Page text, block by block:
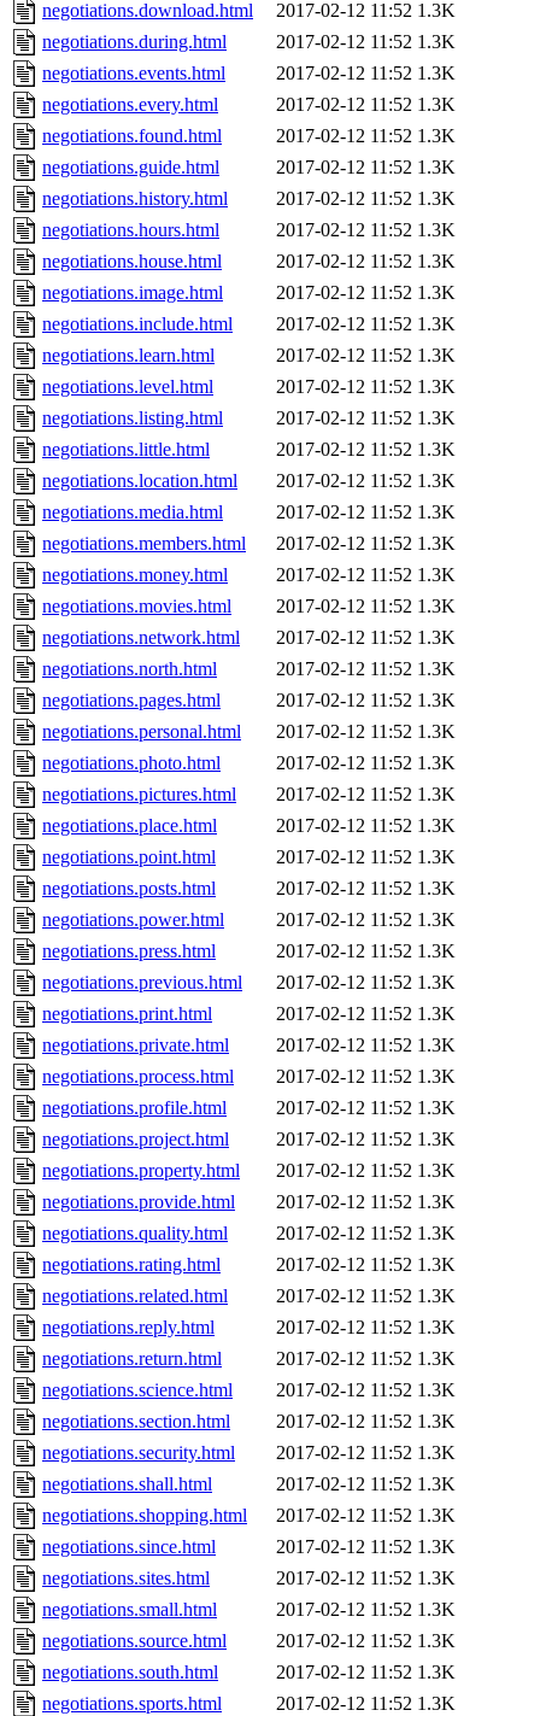
negotiations.download.html
2017-02-12 11:52 1.3K
negotiations.during.html
2017-02-12 11:52 1.3K
negotiations.events.html
2017-02-12 11:52 1.3K
negotiations.every.html
2017-02-12 11:52 1.3K
negotiations.found.html
2017-02-12 11:52 1.3K
negotiations.guide.html
2017-02-12 11:52 1.3K
negotiations.history.html
2017-02-12 11:52 1.3K
negotiations.hours.html
2017-02-12 11:52 1.3K
negotiations.house.html
2017-02-12 11:52 1.3K
negotiations.image.html
2017-02-12 11:52 1.3K
negotiations.include.html
2017-02-12 11:52 1.3K
negotiations.learn.html
2017-02-12 11:52 1.3K
negotiations.level.html
2017-02-12 11:52 1.3K
negotiations.listing.html
2017-02-12 11:52 1.3K
negotiations.little.html
2017-02-12 11:52 1.3K
negotiations.location.html
2017-02-12 11:52 1.3K
negotiations.media.html
2017-02-12 11:52 1.3K
negotiations.members.html
2017-02-12 11:52 1.3K
negotiations.money.html
2017-02-12 11:52 1.3K
negotiations.movies.html
2017-02-12 11:52 1.3K
negotiations.network.html
2017-02-12 11:52 1.3K
negotiations.north.html
2017-02-12 11:52 1.3K
negotiations.pages.html
2017-02-12 11:52 1.3K
negotiations.personal.html
2017-02-12 11:52 1.3K
negotiations.photo.html
2017-02-12 11:52 1.3K
negotiations.pictures.html
2017-02-12 11:52 1.3K
negotiations.place.html
2017-02-12 11:52 1.3K
negotiations.point.html
2017-02-12 11:52 1.3K
negotiations.posts.html
2017-02-12 11:52 1.3K
negotiations.power.html
2017-02-12 11:52 1.3K
negotiations.press.html
2017-02-12 11:52 1.3K
negotiations.previous.html
2017-02-12 11:52 1.3K
negotiations.print.html
2017-02-12 11:52 1.3K
negotiations.private.html
2017-02-12 11:52 1.3K
negotiations.process.html
2017-02-12 11:52 1.3K
negotiations.profile.html
2017-02-12 11:52 1.3K
negotiations.project.html
2017-02-12 11:52 1.3K
negotiations.property.html
2017-02-12 11:52 1.3K
negotiations.provide.html
2017-02-12 11:52 1.3K
negotiations.quality.html
2017-02-12 11:52 1.3K
negotiations.rating.html
2017-02-12 11:52 1.3K
negotiations.related.html
2017-02-12 11:52 1.3K
negotiations.reply.html
2017-02-12 11:52 1.3K
negotiations.return.html
2017-02-12 11:52 1.3K
negotiations.science.html
2017-02-12 11:52 1.3K
negotiations.section.html
2017-02-12 11:52 1.3K
negotiations.security.html
2017-02-12 11:52 1.3K
negotiations.shall.html
2017-02-12 11:52 1.3K
negotiations.shopping.html
2017-02-12 11:52 1.3K
negotiations.since.html
2017-02-12 11:52 1.3K
negotiations.sites.html
2017-02-12 11:52 1.3K
negotiations.small.html
2017-02-12 11:52 1.3K
negotiations.source.html
2017-02-12 11:52 1.3K
negotiations.south.html
2017-02-12 11:52 1.3K
negotiations.sports.html
2017-02-12 11:52 1.3K